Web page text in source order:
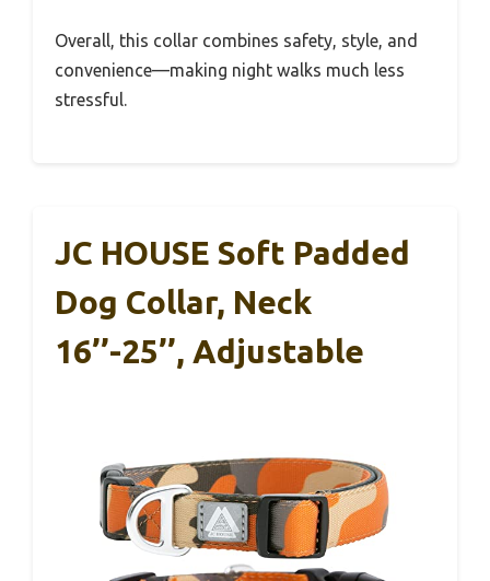
Overall, this collar combines safety, style, and
convenience—making night walks much less
stressful.
JC HOUSE Soft Padded
Dog Collar, Neck
16’’-25’’, Adjustable